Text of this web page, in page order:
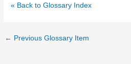
« Back to Glossary Index
← Previous Glossary Item